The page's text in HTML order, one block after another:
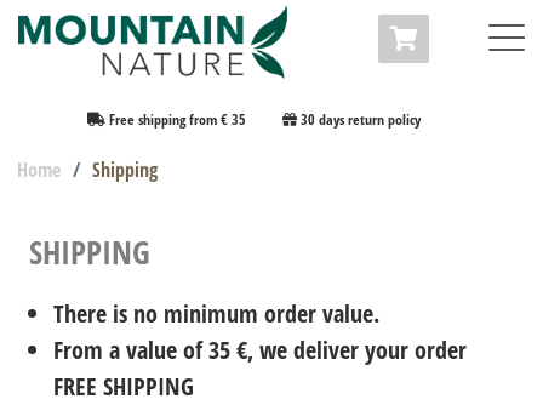
Free shipping from € 35 30 days return policy
Home Shipping
SHIPPING
There is no minimum order value.
From a value of 35 €, we deliver your order
FREE SHIPPING